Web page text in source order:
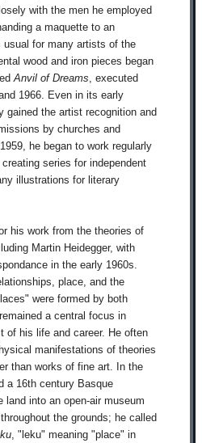
with the men he employed
a maquette to an
for many artists of the
wood and iron pieces began
Anvil of Dreams , executed
1966. Even in its early
gained the artist recognition and
by churches and
he began to work regularly
series for independent
illustrations for literary
his work from the theories of
Martin Heidegger, with
in the early 1960s.
place, and the
were formed by both
a central focus in
of his life and career. He often
manifestations of theories
than works of fine art. In the
a 16th century Basque
land into an open-air museum
the grounds; he called
, "leku" meaning "place" in